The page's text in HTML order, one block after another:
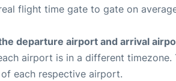
flight time gate to gate on
departure airport and arrival
airport is in a different
each respective airport.